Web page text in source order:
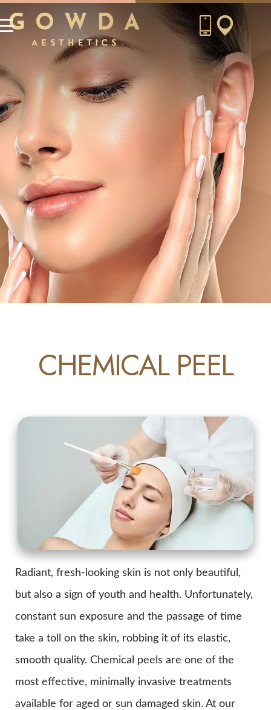
CHEMICAL PEEL
Radiant, fresh-looking skin is not only beautiful,
but also a sign of youth and health. Unfortunately,
constant sun exposure and the passage of time
take a toll on the skin, robbing it of its elastic,
smooth quality. Chemical peels are one of the
most effective, minimally invasive treatments
available for aged or sun damaged skin. At our